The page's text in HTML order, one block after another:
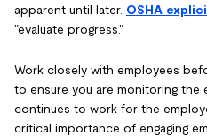
apparent until later. OSHA
"evaluate progress."
Work closely with employees
to ensure you are monitoring the
continues to work for the
critical importance of engaging